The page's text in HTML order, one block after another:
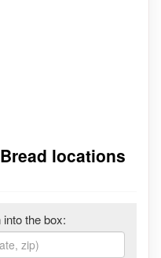
locations
the box: